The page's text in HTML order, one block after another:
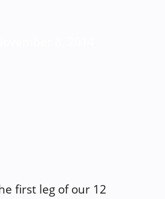
first leg of our 12